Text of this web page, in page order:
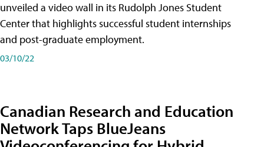
unveiled a video wall in its Rudolph Jones Student
Center that highlights successful student internships
and post-graduate employment.
03/10/22
Canadian Research and Education
Network Taps BlueJeans